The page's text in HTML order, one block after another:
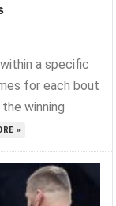
a specific
for each bout
winning
»